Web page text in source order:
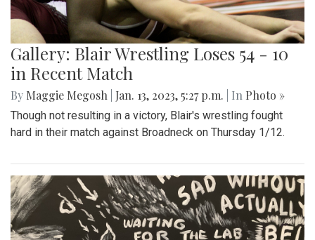
Gallery: Blair Wrestling Loses 54 - 10
in Recent Match
By Maggie Megosh Jan. 13, 2023, 5:27 p.m. | In Photo »
Though not resulting in a victory, Blair's wrestling fought
hard in their match against Broadneck on Thursday 1/12.